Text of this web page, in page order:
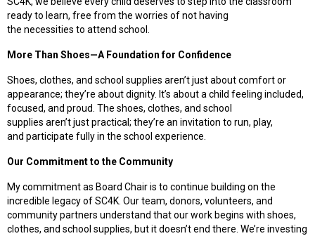
ready to learn, free from the worries of not having
the necessities to attend school.
More Than Shoes—A Foundation for Confidence
Shoes, clothes, and school supplies aren’t just about comfort or
appearance; they’re about dignity. It’s about a child feeling included,
focused, and proud. The shoes, clothes, and school
supplies aren’t just practical ; they’re an invitation to run, play,
and participate fully in the school experience.
Our Commitment to the Community
My commitment as Board Chair is to continue building on the
incredible legacy of SC4K. Our team, donors, volunteers, and
community partners understand that our work begins with shoes,
clothes, and school supplies, but it doesn’t end there. We’re investing